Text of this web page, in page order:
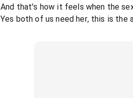
And that's how it feels when the
Yes both of us need her, this is the